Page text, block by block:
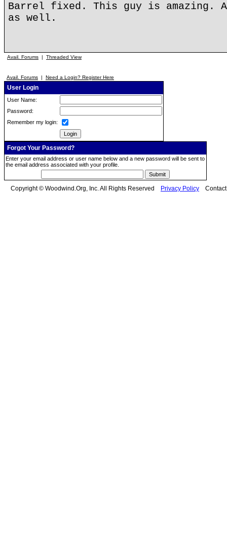
Barrel fixed. This guy is amazing.
as well.
Avail. Forums | Threaded View
Avail. Forums | Need a Login? Register Here
User Login
User Name:
Password:
Remember my login:
Forgot Your Password?
Enter your email address or user name below and a new password will be sent to
the email address associated with your profile.
Copyright © Woodwind.Org, Inc. All Rights Reserved Privacy Policy